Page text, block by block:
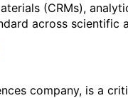
(CRMs),
across scientific
company, is a